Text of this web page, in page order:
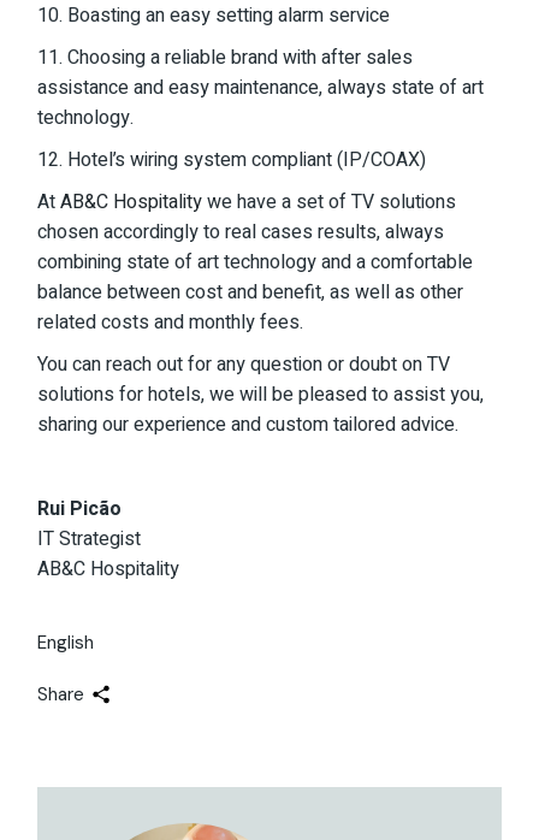
10. Boasting an easy setting alarm service
11. Choosing a reliable brand with after sales
assistance and easy maintenance, always state of art
technology.
12. Hotel’s wiring system compliant (IP/COAX)
AtAB&C Hospitalitywe have a set of TV solutions
chosen accordingly to real cases results, always
combining state of art technology and a comfortable
balance between cost and benefit, as well as other
related costs and monthly fees.
You can reach out for any question or doubt on TV
solutions for hotels, we will be pleased to assist you,
sharing our experience and custom tailored advice.
Rui Picão
IT Strategist
AB&C Hospitality
English
Share